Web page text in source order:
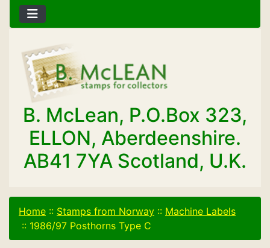
B. McLean, P.O.Box 323,
ELLON, Aberdeenshire.
AB41 7YA Scotland, U.K.
Home :: Stamps from Norway :: Machine Labels
:: 1986/97 Posthorns Type C